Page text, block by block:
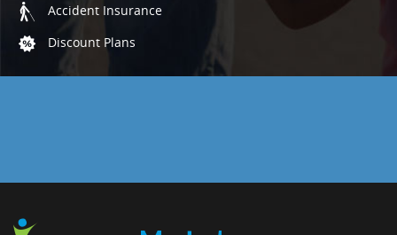
Accident Insurance
Discount Plans